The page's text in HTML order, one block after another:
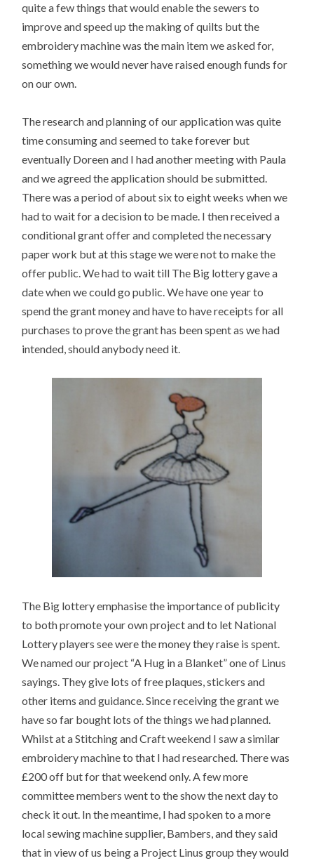
quite a few things that would enable the sewers to
improve and speed up the making of quilts but the
embroidery machine was the main item we asked for,
something we would never have raised enough funds for
on our own.
The research and planning of our application was quite
time consuming and seemed to take forever but
eventually Doreen and I had another meeting with Paula
and we agreed the application should be submitted.
There was a period of about six to eight weeks when we
had to wait for a decision to be made. I then received a
conditional grant offer and completed the necessary
paper work but at this stage we were not to make the
offer public. We had to wait till The Big lottery gave a
date when we could go public. We have one year to
spend the grant money and have to have receipts for all
purchases to prove the grant has been spent as we had
intended, should anybody need it.
The Big lottery emphasise the importance of publicity
to both promote your own project and to let National
Lottery players see were the money they raise is spent.
We named our project “A Hug in a Blanket” one of Linus
sayings. They give lots of free plaques, stickers and
other items and guidance. Since receiving the grant we
have so far bought lots of the things we had planned.
Whilst at a Stitching and Craft weekend I saw a similar
embroidery machine to that I had researched. There was
£200 off but for that weekend only. A few more
committee members went to the show the next day to
check it out. In the meantime, I had spoken to a more
local sewing machine supplier, Bambers, and they said
that in view of us being a Project Linus group they would